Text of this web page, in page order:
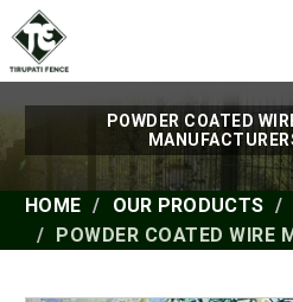
POWDER COATED
HOME OUR PRODUCTS
POWDER COATED WIRE